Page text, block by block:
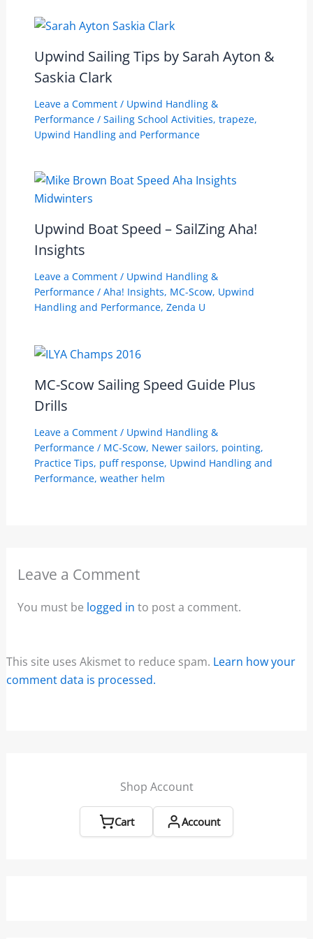
Upwind Sailing Tips by Sarah Ayton &
Saskia Clark
Leave a Comment / Upwind Handling &
Performance/ Sailing School Activities, trapeze,
Upwind Handling and Performance
Upwind Boat Speed – SailZing Aha!
Insights
Leave a Comment / Upwind Handling &
Performance/ Aha! Insights, MC-Scow, Upwind
Handling and Performance, Zenda U
MC-Scow Sailing Speed Guide Plus
Drills
Leave a Comment / Upwind Handling &
Performance/ MC-Scow, Newer sailors, pointing,
Practice Tips, puff response, Upwind Handling and
Performance, weather helm
Leave a Comment
You must be logged in to post a comment.
This site uses Akismet to reduce spam. Learn how your
comment data is processed.
Shop Account
Cart Account